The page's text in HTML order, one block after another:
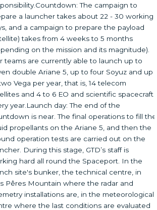
The campaign to
a launcher takes about 22 - 30 working
and a campaign to prepare the payload
takes from 4 weeks to 5 months
on the mission and its magnitude).
teams are currently able to launch up to
double Ariane 5, up to four Soyuz and up
Vega per year, that is, 14 telecom
and 4 to 6 EO and scientific spacecraft
year.Launch day: The end of the
is near. The final operations to fill the
propellants on the Ariane 5, and then the
operation tests are carried out on the
During this stage, GTD’s staff is
hard all round the Spaceport. In the
site's bunker, the technical centre, in
Pêres Mountain where the radar and
installations are, in the meteorological
where the last conditions are evaluated